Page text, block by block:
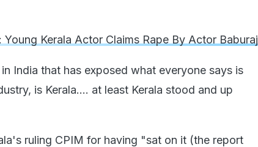
Kerala Actor Claims Rape By Actor Baburaj
India that has exposed what everyone says is
is Kerala.... at least Kerala stood and up
ruling CPIM for having "sat on it (the report